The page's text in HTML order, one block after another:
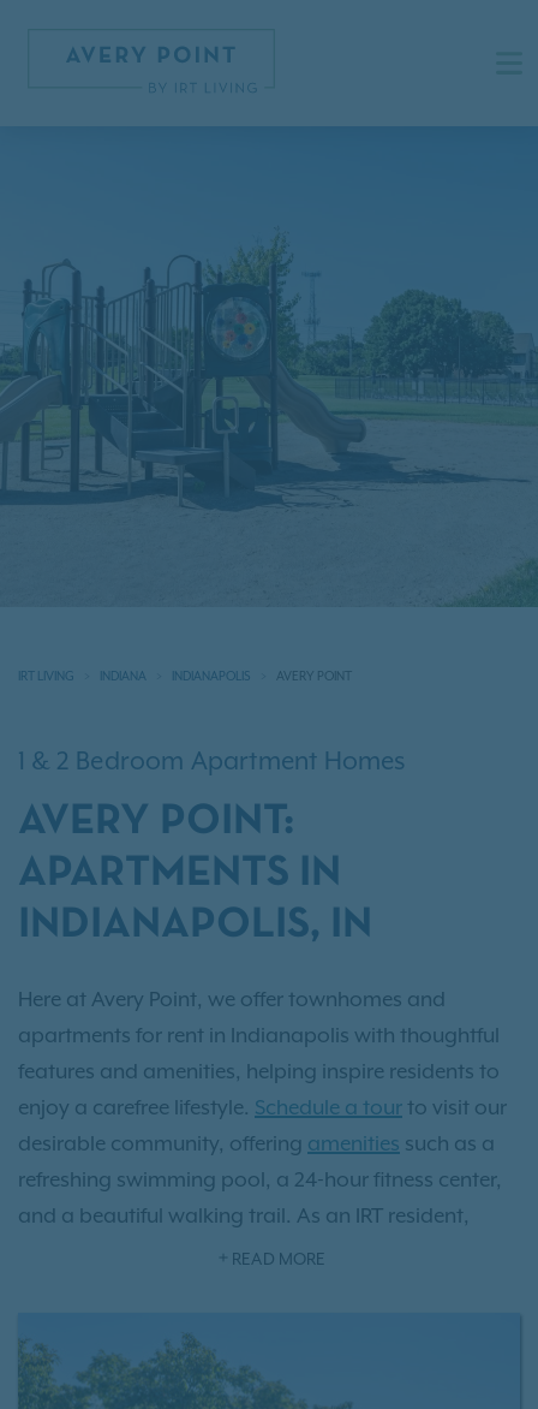
IRT LIVING INDIANA INDIANAPOLIS AVERY POINT
1 & 2 Bedroom Apartment Homes
AVERY POINT:
APARTMENTS IN
INDIANAPOLIS, IN
Here at Avery Point, we offer townhomes and
apartments for rent in Indianapolis with thoughtful
features and amenities, helping inspire residents to
enjoy a carefree lifestyle. Schedule a tour to visit our
desirable community, offering amenities such as a
refreshing swimming pool, a 24-hour fitness center,
and a beautiful walking trail. As an IRT resident,
you'll also have access toExclusive Resident Benefits!
of the downtown area, where museums, theaters,
shops, and restaurants are ready for you to explore.
READ MORE